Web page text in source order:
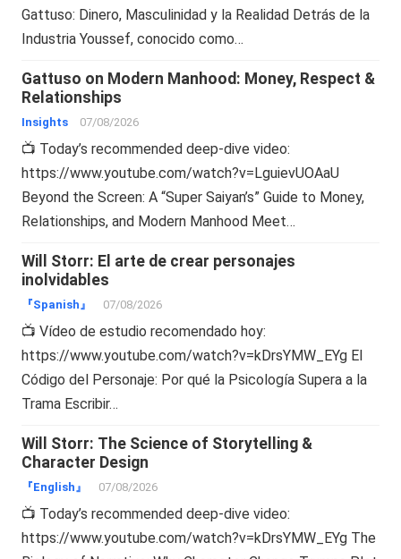
Gattuso: Dinero, Masculinidad y la Realidad Detrás de la
Industria Youssef, conocido como…
Gattuso on Modern Manhood: Money, Respect &
Relationships
Insights 07/08/2026
📺 Today’s recommended deep-dive video:
https://www.youtube.com/watch?v=LguievUOAaU
Beyond the Screen: A “Super Saiyan’s” Guide to Money,
Relationships, and Modern Manhood Meet…
Will Storr: El arte de crear personajes
inolvidables
『Spanish』 07/08/2026
📺 Vídeo de estudio recomendado hoy:
https://www.youtube.com/watch?v=kDrsYMW_EYg El
Código del Personaje: Por qué la Psicología Supera a la
Trama Escribir…
Will Storr: The Science of Storytelling &
Character Design
『English』 07/08/2026
📺 Today’s recommended deep-dive video:
https://www.youtube.com/watch?v=kDrsYMW_EYg The